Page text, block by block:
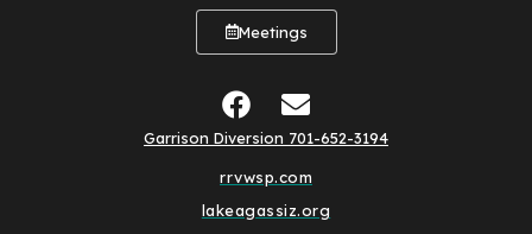
Meetings
Garrison Diversion 701-652-3194
rrvwsp.com
lakeagassiz.org